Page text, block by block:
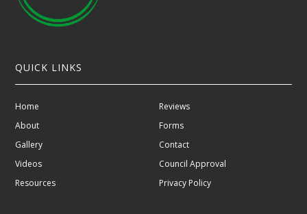
QUICK LINKS
Home
About
Gallery
Videos
Resources
Reviews
Forms
Contact
Council Approval
Privacy Policy